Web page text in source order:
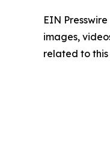
EIN
images,
related to